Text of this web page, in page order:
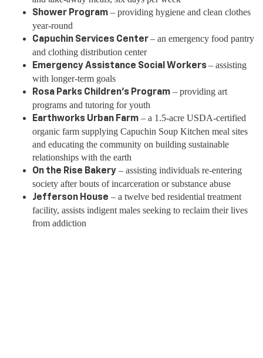
Shower Program – providing hygiene and clean clothes
year-round
Capuchin Services Center– an emergency food pantry
and clothing distribution center
Emergency Assistance Social Workers– assisting
with longer-term goals
Rosa Parks Children’s Program ­– providing art
programs and tutoring for youth
Earthworks Urban Farm – a 1.5-acre USDA-certified
organic farm supplying Capuchin Soup Kitchen meal sites
and educating the community on building sustainable
relationships with the earth
On the Rise Bakery – assisting individuals re-entering
society after bouts of incarceration or substance abuse
Jefferson House – a twelve bed residential treatment
facility, assists indigent males seeking to reclaim their lives
from addiction